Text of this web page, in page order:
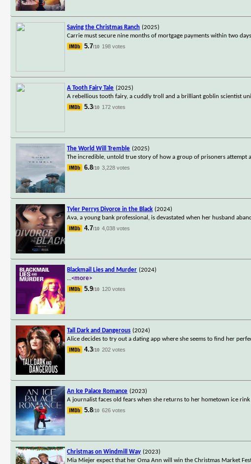
Saving the Christmas Ranch (2025)
Carrie must secure nine months of mortgage payments within two
5.7/10 198 votes
A Tooth Fairy Tale (2025)
A rebellious tooth fairy, a cuddly troll and a brilliant goblin scientist
5.3/10 172 votes
The World Will Tremble (2025)
The incredible, untold true story of how a group of prisoners attempt
6.8/10 3,228 votes
Tyler Perrys Divorce in the Black (2024)
Ava, a young bank professional, is devastated when her husband
4.7/10 4,038 votes
Blackmail Lies and Murder (2024)
...<more>
5.9/10 120 votes
Tall Dark and Dangerous (2024)
Alice decides to try out a dating app where she seems to find her
4.3/10 202 votes
An Ice Palace Romance (2023)
A journalist faces old fears when she returns to her hometown ice
5.8/10 626 votes
Christmas on Windmill Way (2023)
Mia Miejer expect that her Oma Ann will win the Christmas Market